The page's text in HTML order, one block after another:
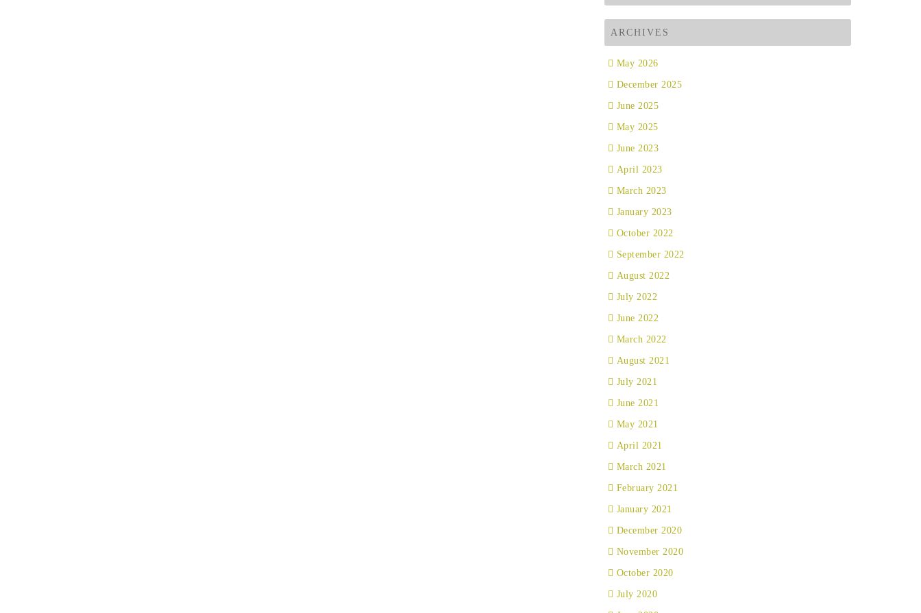
ARCHIVES
May 2026
December 2025
June 2025
May 2025
June 2023
April 2023
March 2023
January 2023
October 2022
September 2022
August 2022
July 2022
June 2022
March 2022
August 2021
July 2021
June 2021
May 2021
April 2021
March 2021
February 2021
January 2021
December 2020
November 2020
October 2020
July 2020